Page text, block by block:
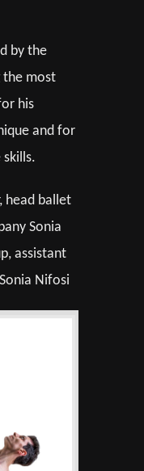
by the
the most
his
and for
head ballet
Sonia
assistant
Nifosi